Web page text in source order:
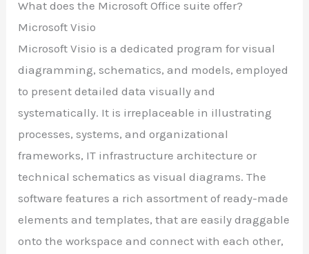
What does the Microsoft Office suite offer?
Microsoft Visio
Microsoft Visio is a dedicated program for visual
diagramming, schematics, and models, employed
to present detailed data visually and
systematically. It is irreplaceable in illustrating
processes, systems, and organizational
frameworks, IT infrastructure architecture or
technical schematics as visual diagrams. The
software features a rich assortment of ready-made
elements and templates, that are easily draggable
onto the workspace and connect with each other,